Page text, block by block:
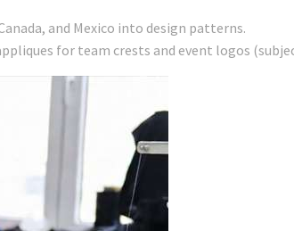
and Mexico into design patterns.
for team crests and event logos